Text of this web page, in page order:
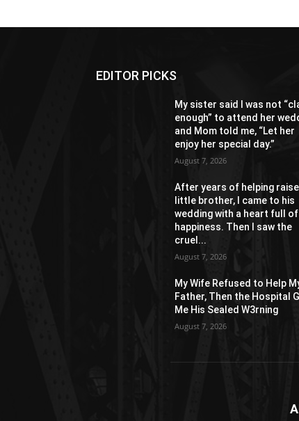
EDITOR PICKS
My sister said I was not
enough” to attend her
and Mom told me, “Let her
enjoy her special day.”
August 7, 2026
After years of helping
little brother, I came to his
wedding with a heart full of
happiness. Then I saw the
cruel...
August 7, 2026
My Wife Refused to Help
Father, Then the Hospital
Me His Sealed W3rning
August 7, 2026